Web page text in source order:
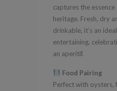
captures the
heritage. Fresh, dry
drinkable, it’s an
entertaining,
an aperitif.
Food Pairing
Perfect with oysters,